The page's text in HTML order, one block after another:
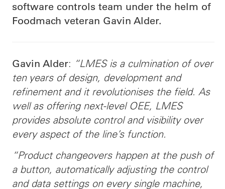
software controls team under the helm of
Foodmach veteran Gavin Alder.
Gavin Alder: “LMES is a culmination of over
ten years of design, development and
refinement and it revolutionises the field. As
well as offering next-level OEE, LMES
provides absolute control and visibility over
every aspect of the line’s function.
“Product changeovers happen at the push of
a button, automatically adjusting the control
and data settings on every single machine,